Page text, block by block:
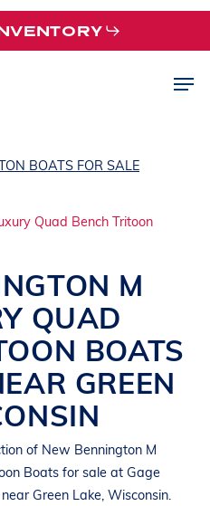
BOATS FOR SALE
M
QUAD
BOATS
GREEN
of New Bennington M
Boats for sale at Gage
Green Lake, Wisconsin.